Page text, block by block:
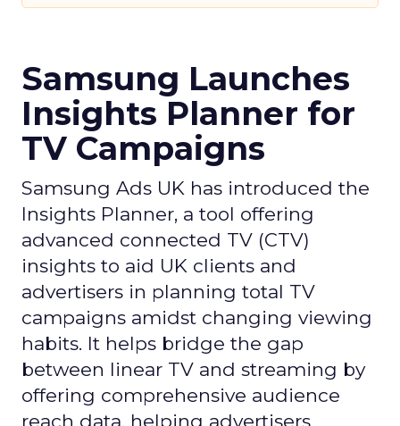
Samsung Launches
Insights Planner for
TV Campaigns
Samsung Ads UK has introduced the
Insights Planner, a tool offering
advanced connected TV (CTV)
insights to aid UK clients and
advertisers in planning total TV
campaigns amidst changing viewing
habits. It helps bridge the gap
between linear TV and streaming by
offering comprehensive audience
reach data, helping advertisers